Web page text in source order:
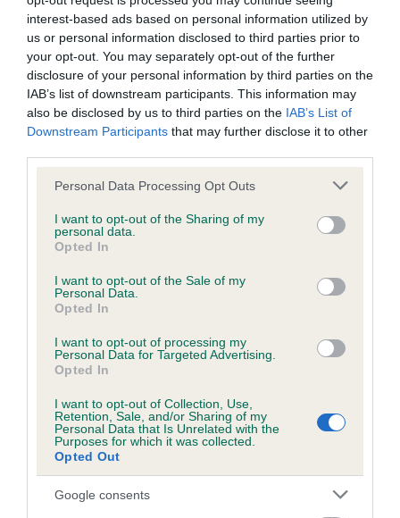
interest-based ads based on personal information utilized by
us or personal information disclosed to third parties prior to
your opt-out. You may separately opt-out of the further
disclosure of your personal information by third parties on the
IAB’s list of downstream participants. This information may
also be disclosed by us to third parties on the IAB’s List of
Downstream Participants that may further disclose it to other
Please note that this website/app uses one or more Google
not limited to your visit or usage behaviour. You may click to
grant or deny consent to Google and its third-party tags to
use your data for below specified purposes in below Google
consent section.
Personal Data Processing Opt Outs
I want to opt-out of the Sharing of my
personal data.
Opted In
I want to opt-out of the Sale of my
Personal Data.
Opted In
I want to opt-out of processing my
Personal Data for Targeted Advertising.
Opted In
I want to opt-out of Collection, Use,
Retention, Sale, and/or Sharing of my
Personal Data that Is Unrelated with the
Purposes for which it was collected.
Opted Out
Google consents
Coefficient of Inbreeding (CoI)
Inbreeding coefficient for KIRKSTYLE KOEL
is 16.2%
13 generations available of which 5 are complete
Breed average CoI 6.4%
COI Description
Our estimated breeding values (EBVs) predict whether a dog
is more or less likely to have, and pass on genes, related to
family with data from the BVA/KC health schemes. They tell
us how the individual dog compares to the rest of the breed:
A dog with an EBV that is a minus number has a lower
than average risk of having genes linked to hip/elbow
dysplasia
The higher the EBV (the further towards the red), the
higher the risk